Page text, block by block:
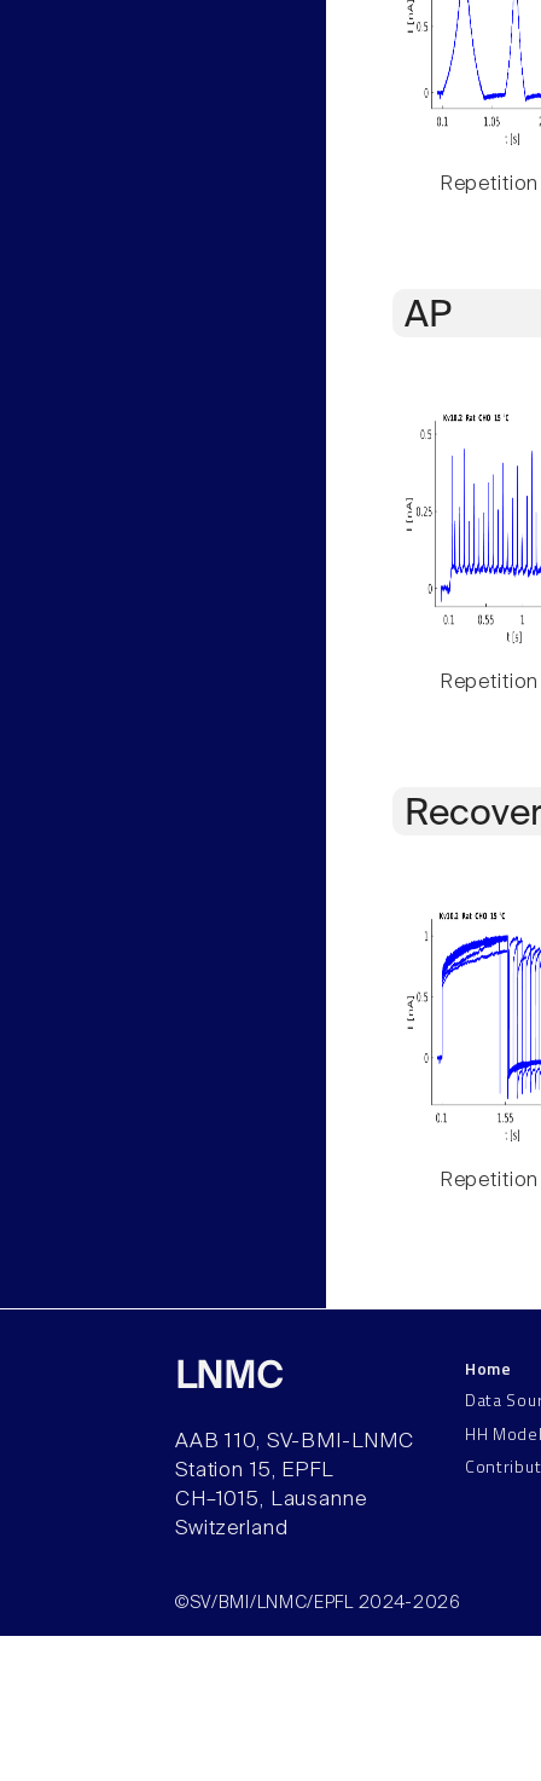
Repetition
AP
Repetition
Repetition
LNMC
AAB 110, SV-BMI-LNMC
Station 15, EPFL
CH–1015, Lausanne
Switzerland
Home
Data
HH
©SV/BMI/LNMC/EPFL 2024-2026